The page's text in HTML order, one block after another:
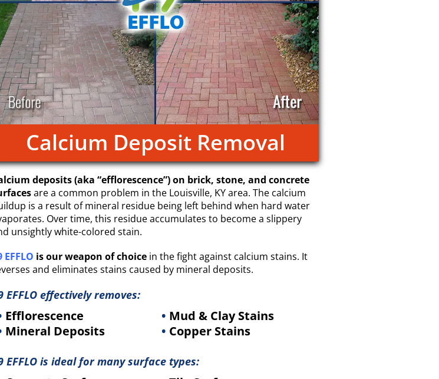
Calcium Deposit Removal
deposits (aka “efflorescence”) on brick, stone, and concrete
are a common problem in the Louisville, KY area. The calcium
is a result of mineral residue being left behind when hard water
Over time, this residue accumulates to become a slippery
unsightly white-colored stain.
EFFLO is our weapon of choice in the fight against calcium stains. It
and eliminates stains caused by mineral deposits.
EFFLO effectively removes:
Efflorescence
Mineral Deposits
• Mud & Clay Stains
• Copper Stains
EFFLO is ideal for many surface types: